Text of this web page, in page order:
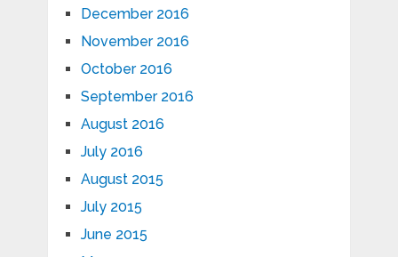
December 2016
November 2016
October 2016
September 2016
August 2016
July 2016
August 2015
July 2015
June 2015